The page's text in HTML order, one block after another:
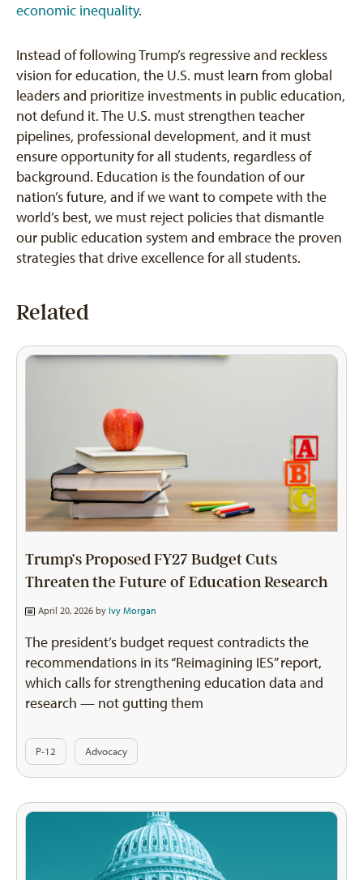
economic inequality.
Instead of following Trump’s regressive and reckless
vision for education, the U.S. must learn from global
leaders and prioritize investments in public education,
not defund it. The U.S. must strengthen teacher
pipelines, professional development, and it must
ensure opportunity for all students, regardless of
background. Education is the foundation of our
nation’s future, and if we want to compete with the
world’s best, we must reject policies that dismantle
our public education system and embrace the proven
strategies that drive excellence for all students.
Related
Trump’s Proposed FY27 Budget Cuts
Threaten the Future of Education Research
April 20, 2026 by Ivy Morgan
The president’s budget request contradicts the
recommendations in its “Reimagining IES” report,
which calls for strengthening education data and
research — not gutting them
P-12 Advocacy